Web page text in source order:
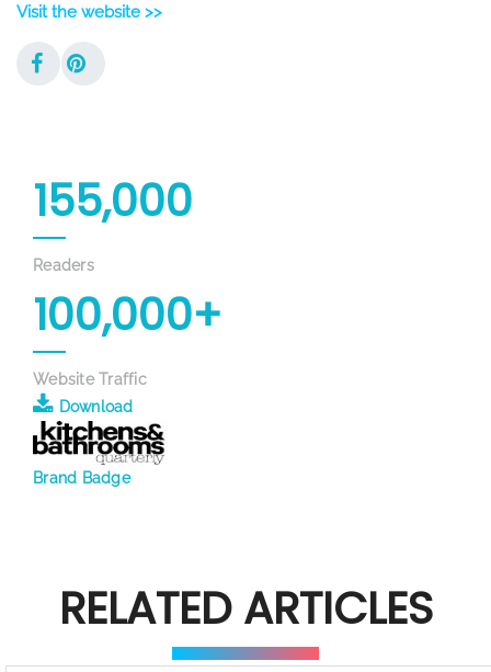
Visit the website >>
155,000
Readers
100,000+
Website Traffic
Download
Brand Badge
RELATED ARTICLES